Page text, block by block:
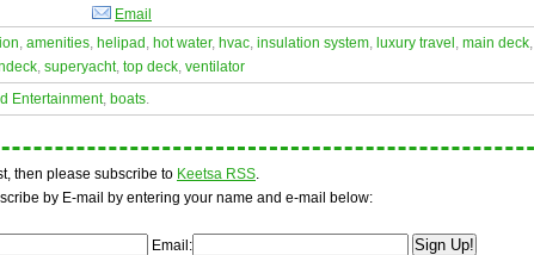
Email
, amenities, helipad , hot water, hvac, insulation system, luxury travel , main deck,
, superyacht, top deck, ventilator
Entertainment, boats.
then please subscribe to Keetsa RSS.
by E-mail by entering your name and e-mail below:
Email: